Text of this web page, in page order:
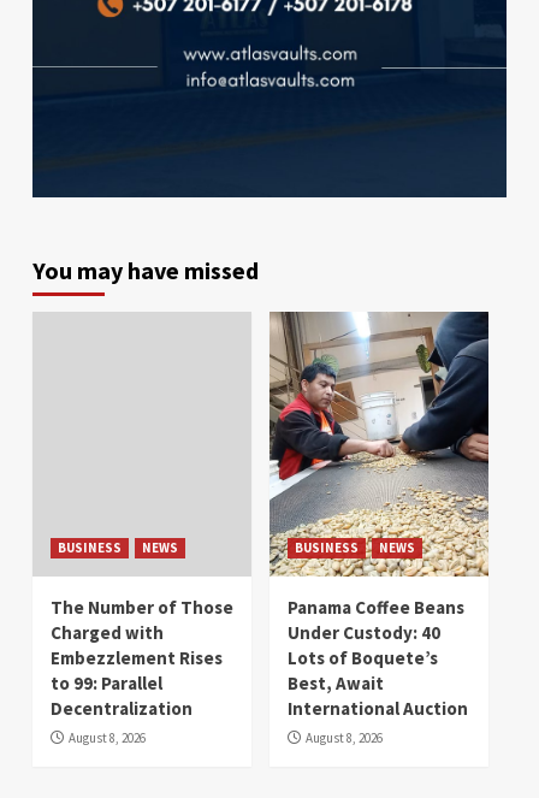
You may have missed
BUSINESS NEWS
The Number of Those
Charged with
Embezzlement Rises
to 99: Parallel
Decentralization
August 8, 2026
BUSINESS NEWS
Panama Coffee Beans
Under Custody: 40
Lots of Boquete’s
Best, Await
International Auction
August 8, 2026